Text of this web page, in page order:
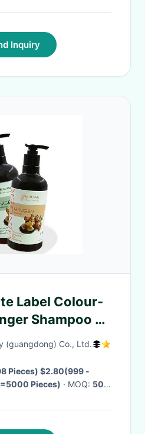
Inquiry
Label Colour-
Shampoo &
Hair Loss
(guangdong) Co., Ltd.
Pieces) $2.80(999 -
Pieces)
· MOQ: 500